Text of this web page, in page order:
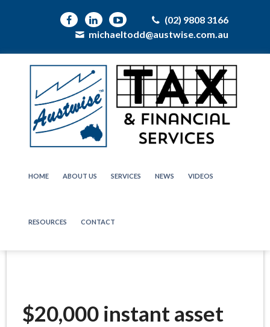
(02) 9808 3166
michaeltodd@austwise.com.au
HOME ABOUT US SERVICES NEWS VIDEOS
RESOURCES CONTACT
$20,000 instant asset